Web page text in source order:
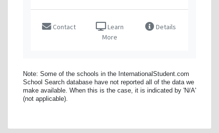
Contact
Learn
More
Details
Note: Some of the schools in the InternationalStudent.com
School Search database have not reported all of the data we
make available. When this is the case, it is indicated by 'N/A'
(not applicable).